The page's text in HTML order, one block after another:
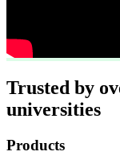
Trusted by
universities
Footer
Products